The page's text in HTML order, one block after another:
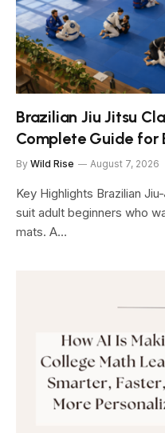
Brazilian Jiu Jitsu
Complete Guide for
By Wild Rise August 7, 2026
Key Highlights Brazilian
suit adult beginners who
mats. A…